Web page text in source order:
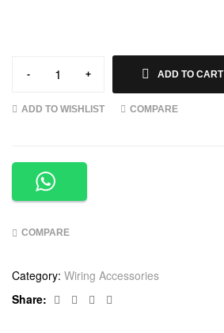
- + ADD TO CART
ADD TO WISHLIST COMPARE
COMPARE
Category: Wiring Accessories
Share:
Facebook
TwitterLinkedin